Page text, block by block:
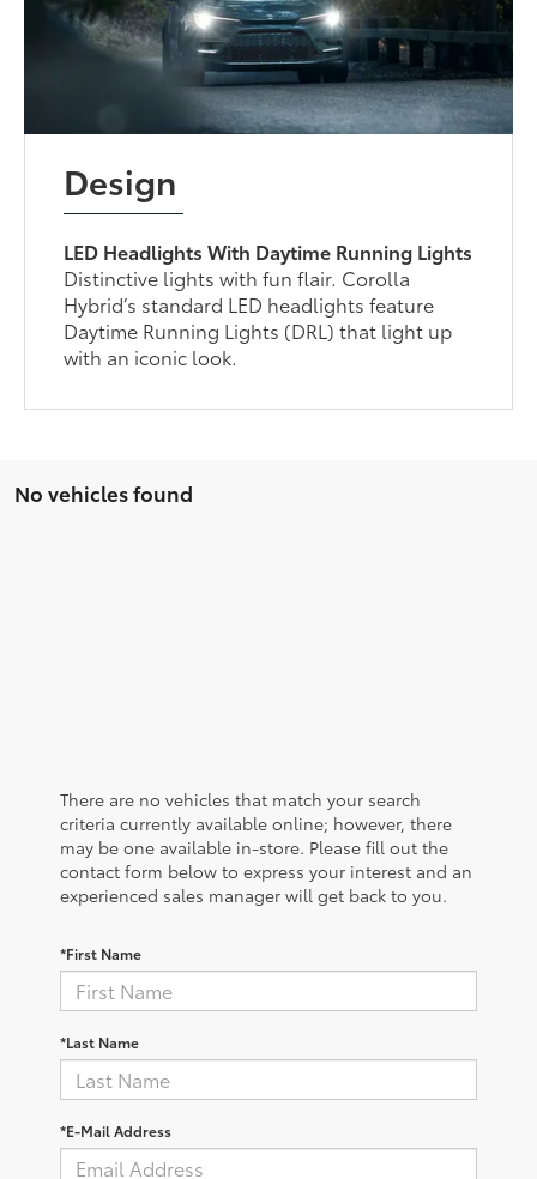
Design
LED Headlights With Daytime Running Lights
Distinctive lights with fun flair. Corolla
Hybrid’s standard LED headlights feature
Daytime Running Lights (DRL) that light up
with an iconic look.
No vehicles found
There are no vehicles that match your search
criteria currently available online; however, there
may be one available in-store. Please fill out the
contact form below to express your interest and an
experienced sales manager will get back to you.
*First Name
*Last Name
*E-Mail Address